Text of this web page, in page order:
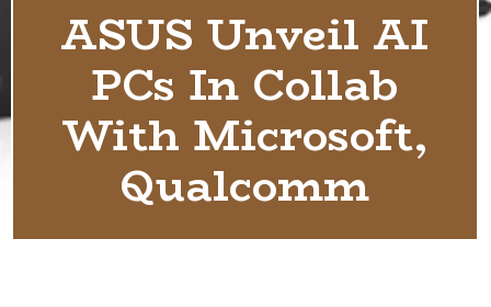
ASUS Unveil AI
PCs In Collab
With Microsoft,
Qualcomm